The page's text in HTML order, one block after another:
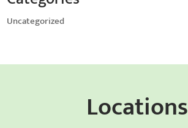
Uncategorized
Locations